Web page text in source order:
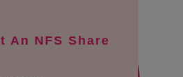
An NFS Share